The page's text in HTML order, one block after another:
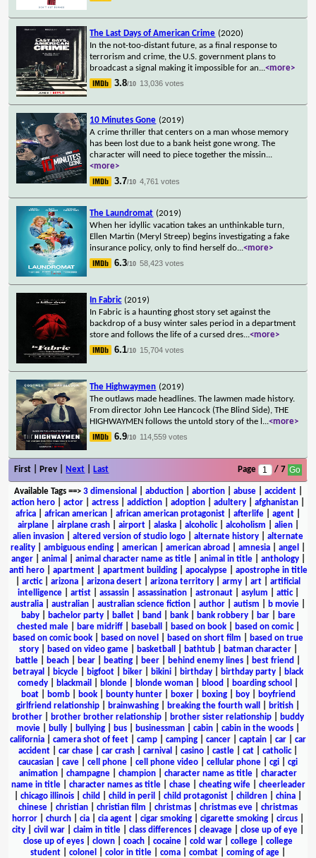
The Last Days of American Crime (2020)
In the not-too-distant future, as a final response to
terrorism and crime, the U.S. government plans to
broadcast a signal making it impossible for an...<more>
3.8/10 13,036 votes
10 Minutes Gone (2019)
A crime thriller that centers on a man whose memory
has been lost due to a bank heist gone wrong. The
character will need to piece together the missin...
<more>
3.7/10 4,761 votes
The Laundromat (2019)
When her idyllic vacation takes an unthinkable turn,
Ellen Martin (Meryl Streep) begins investigating a fake
insurance policy, only to find herself do...<more>
6.3/10 58,423 votes
In Fabric (2019)
In Fabric is a haunting ghost story set against the
backdrop of a busy winter sales period in a department
store and follows the life of a cursed dres...<more>
6.1/10 15,704 votes
The Highwaymen (2019)
The outlaws made headlines. The lawmen made history.
From director John Lee Hancock (The Blind Side), THE
HIGHWAYMEN follows the untold story of the l ...<more>
6.9/10 114,559 votes
First | Prev | Next Last Page / 7
Available Tags==> 3 dimensional abduction| abortion| abuse| accident|
action hero
actor actress addiction adoption adultery afghanistan
africa
african american african american protagonist afterlife agent
airplane| airplane crash| airport| alaska| alcoholic| alcoholism alien|
alien invasion
altered version of studio logo alternate history
alternate
reality
ambiguous ending american american abroad amnesia angel
anger| animal animal character name as title| animal in title| anthology|
anti hero| apartment| apartment building| apocalypse| apostrophe in title
arctic| arizona arizona desert arizona territory army art
artificial
intelligence| artist| assassin| assassination| astronaut| asylum attic|
australia
australian australian science fiction author autism b movie
baby| bachelor party| ballet| band bank| bank robbery| bar|
bare
chested male| bare midriff| baseball based on book| based on comic|
based on comic book
based on novel based on short film
based on true
story| based on video game| basketball bathtub| batman character|
battle
beach bear beating beer behind enemy lines best friend
betrayal
bicycle bigfoot biker bikini birthday birthday party
black
comedy
blackmail blonde blonde woman blood boarding school
boat| bomb| book| bounty hunter| boxer| boxing| boy|
boyfriend
girlfriend relationship
brainwashing breaking the fourth wall british
brother
brother brother relationship brother sister relationship
buddy
movie
bully bullying bus businessman cabin cabin in the woods
california
camera shot of feet camp camping cancer captain car
car
accident
car chase car crash carnival casino castle cat catholic|
caucasian
cave cell phone cell phone video cellular phone cgi
cgi
animation
champagne champion character name as title
character
name in title| character names as title| chase| cheating wife| cheerleader
chicago illinois child child in peril child protagonist children china
chinese
christian christian film christmas christmas eve
christmas
horror
church cia cia agent cigar smoking cigarette smoking circus
city
civil war claim in title class differences cleavage close up of eye
close up of eyes
clown coach cocaine cold war college
college
student
colonel color in title coma combat coming of age